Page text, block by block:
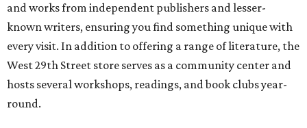
and works from independent publishers and lesser-
known writers, ensuring you find something unique with
every visit. In addition to offering a range of literature, the
West 29th Street store serves as a community center and
hosts several workshops, readings, and book clubs year-
round.